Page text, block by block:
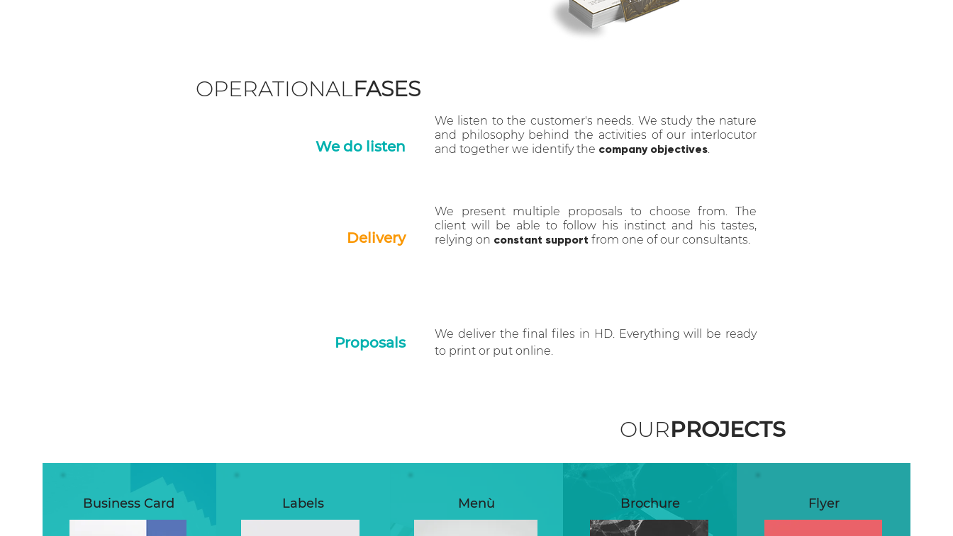
OPERATIONALFASES
We do listen
We listen to the customer's needs. We study the nature
and philosophy behind the activities of our interlocutor
and together we identify the company objectives.
Delivery
We present multiple proposals to choose from. The
client will be able to follow his instinct and his tastes,
relying on constant support from one of our consultants.
Proposals
We deliver the final files in HD. Everything will be ready
to print or put online.
OURPROJECTS
Business Card Labels Menù Brochure Flyer